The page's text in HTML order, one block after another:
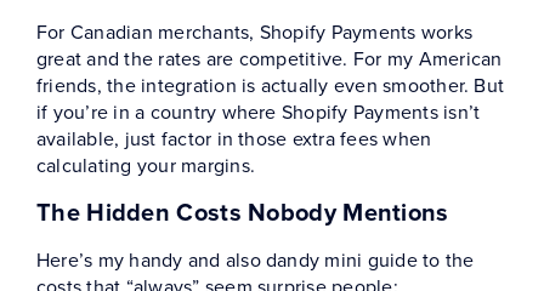
For Canadian merchants, Shopify Payments works
great and the rates are competitive. For my American
friends, the integration is actually even smoother. But
if you’re in a country where Shopify Payments isn’t
available, just factor in those extra fees when
calculating your margins.
The Hidden Costs Nobody Mentions
Here’s my handy and also dandy mini guide to the
costs that “always” seem surprise people: